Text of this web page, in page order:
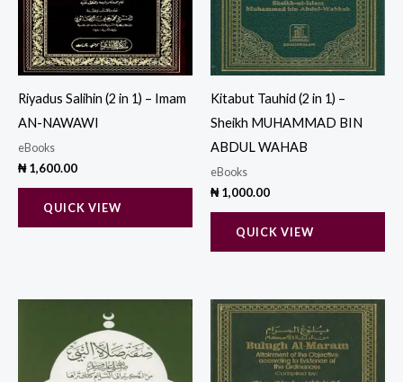
Riyadus Salihin (2 in 1) – Imam
AN-NAWAWI
eBooks
₦1,600.00
QUICK VIEW
Kitabut Tauhid (2 in 1) –
Sheikh MUHAMMAD BIN
ABDUL WAHAB
eBooks
₦1,000.00
QUICK VIEW